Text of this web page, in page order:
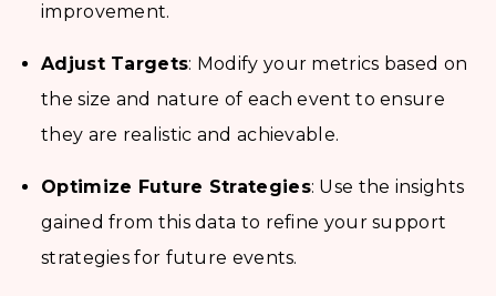
improvement.
Adjust Targets: Modify your metrics based on
the size and nature of each event to ensure
they are realistic and achievable.
Optimize Future Strategies: Use the insights
gained from this data to refine your support
strategies for future events.